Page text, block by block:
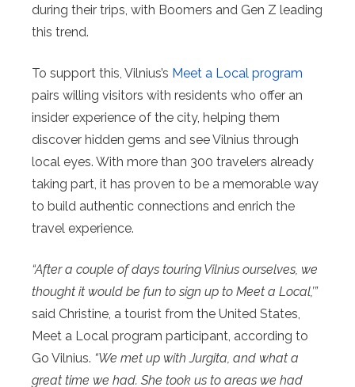
during their trips, with Boomers and Gen Z leading
this trend.
To support this, Vilnius’s Meet a Local program
pairs willing visitors with residents who offer an
insider experience of the city, helping them
discover hidden gems and see Vilnius through
local eyes. With more than 300 travelers already
taking part, it has proven to be a memorable way
to build authentic connections and enrich the
travel experience.
“After a couple of days touring Vilnius ourselves, we
thought it would be fun to sign up to Meet a Local,’”
said Christine, a tourist from the United States,
Meet a Local program participant, according to
Go Vilnius. “We met up with Jurgita, and what a
great time we had. She took us to areas we had